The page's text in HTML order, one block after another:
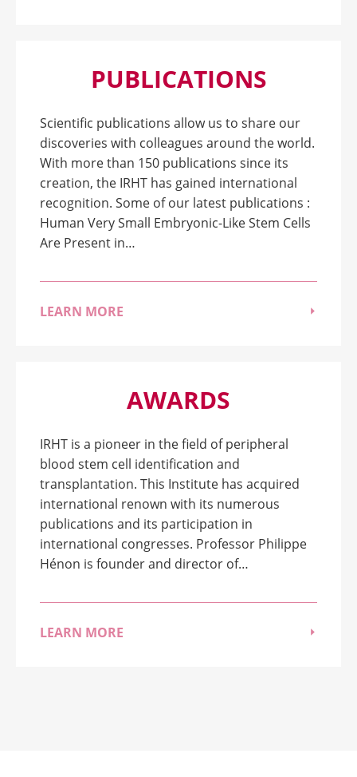
PUBLICATIONS
Scientific publications allow us to share our
discoveries with colleagues around the world.
With more than 150 publications since its
creation, the IRHT has gained international
recognition. Some of our latest publications :
Human Very Small Embryonic-Like Stem Cells
Are Present in…
LEARN MORE
AWARDS
IRHT is a pioneer in the field of peripheral
blood stem cell identification and
transplantation. This Institute has acquired
international renown with its numerous
publications and its participation in
international congresses. Professor Philippe
Hénon is founder and director of…
LEARN MORE